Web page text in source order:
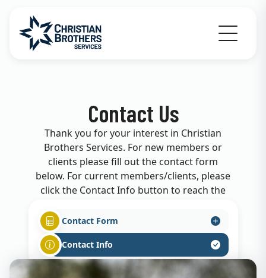
Go to Christian Brothers Services home
Contact Us
Thank you for your interest in Christian
Brothers Services. For new members or
clients please fill out the contact form
below. For current members/clients, please
click the Contact Info button to reach the
Contact Form
Contact Info